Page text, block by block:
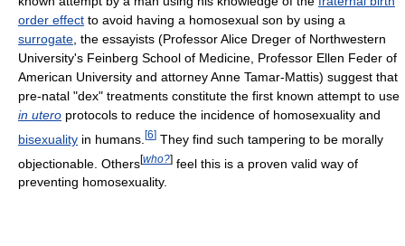
order effect to avoid having a homosexual son by using a
surrogate , the essayists (Professor Alice Dreger of Northwestern
University's Feinberg School of Medicine, Professor Ellen Feder of
American University and attorney Anne Tamar-Mattis) suggest that
pre-natal "dex" treatments constitute the first known attempt to use
in utero protocols to reduce the incidence of homosexuality and
bisexuality in humans. [6] They find such tampering to be morally
objectionable. Others[who?] feel this is a proven valid way of
preventing homosexuality.